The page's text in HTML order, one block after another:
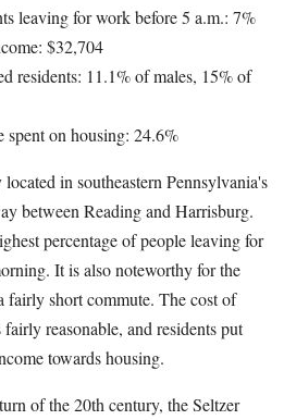
leaving for work before 5 a.m.: 7%
$32,704
residents: 11.1% of males, 15% of
spent on housing: 24.6%
in southeastern Pennsylvania's
between Reading and Harrisburg.
percentage of people leaving for
It is also noteworthy for the
fairly short commute. The cost of
reasonable, and residents put
towards housing.
of the 20th century, the Seltzer